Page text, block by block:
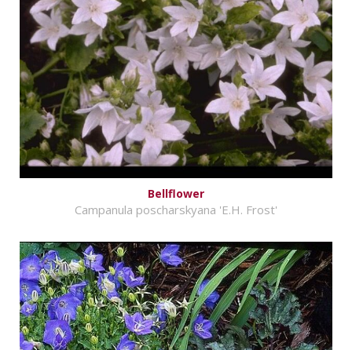
Bellflower
Campanula poscharskyana 'E.H. Frost'